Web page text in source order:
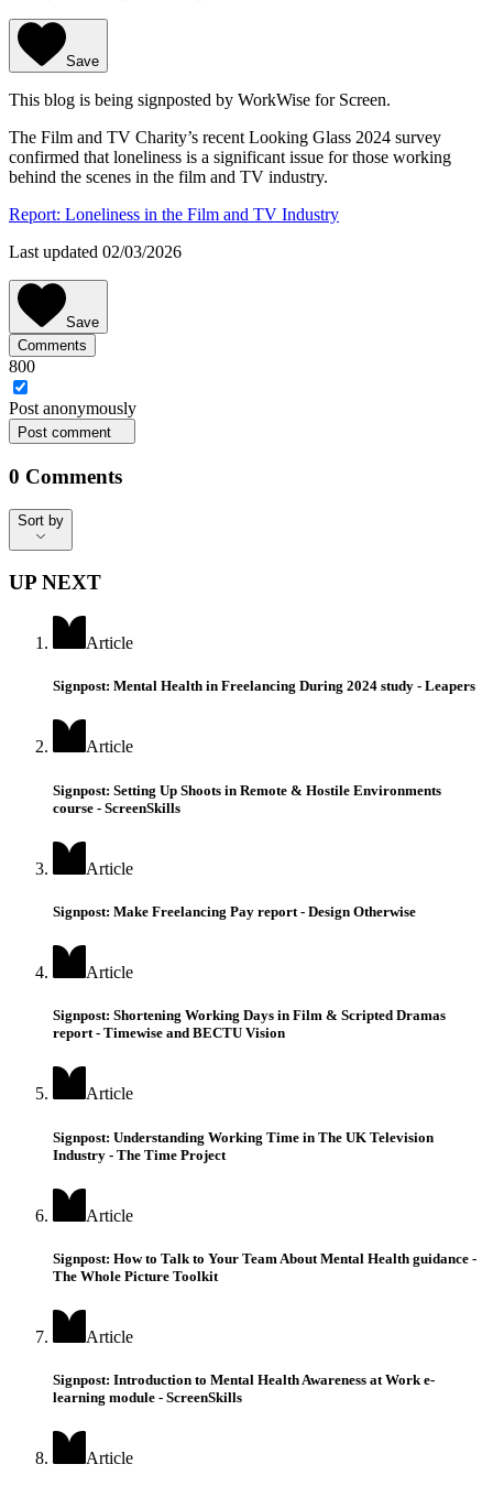
Save
This blog is being signposted by WorkWise for Screen.
The Film and TV Charity’s recent Looking Glass 2024 survey
confirmed that loneliness is a significant issue for those working
behind the scenes in the film and TV industry.
Report: Loneliness in the Film and TV Industry
Last updated 02/03/2026
Save
Comments
800
Post anonymously
Post comment
0 Comments
Sort by
Sort by
UP NEXT
Article
Signpost: Mental Health in Freelancing During 2024 study - Leapers
Article
Signpost: Setting Up Shoots in Remote & Hostile Environments
course - ScreenSkills
Article
Signpost: Make Freelancing Pay report - Design Otherwise
Article
Signpost: Shortening Working Days in Film & Scripted Dramas
report - Timewise and BECTU Vision
Article
Signpost: Understanding Working Time in The UK Television
Industry - The Time Project
Article
Signpost: How to Talk to Your Team About Mental Health guidance -
The Whole Picture Toolkit
Article
Signpost: Introduction to Mental Health Awareness at Work e-
learning module - ScreenSkills
Article